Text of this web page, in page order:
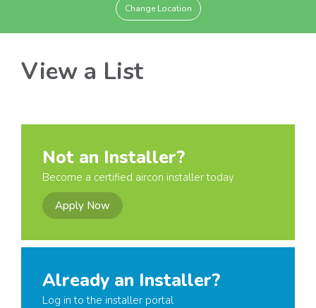
Change Location
View a List
Not an Installer?
Become a certified aircon installer today
Apply Now
Already an Installer?
Log in to the installer portal